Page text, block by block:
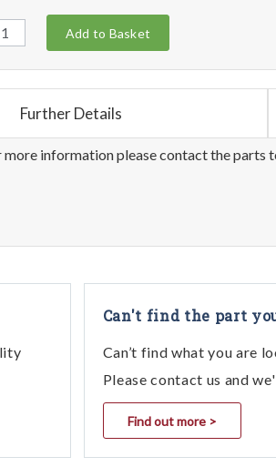
Add to Basket
Further Details
information please contact the parts
Can't find the part
Can’t find what you are
Please contact us and
Find out more >